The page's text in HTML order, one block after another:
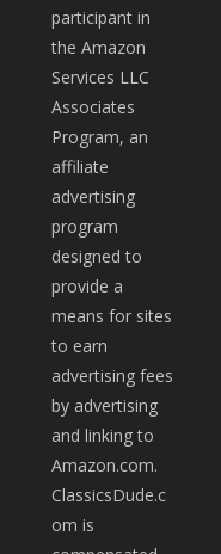
participant in
the Amazon
Services LLC
Associates
Program, an
affiliate
advertising
program
designed to
provide a
means for sites
to earn
advertising fees
by advertising
and linking to
Amazon.com.
ClassicsDude.c
om is